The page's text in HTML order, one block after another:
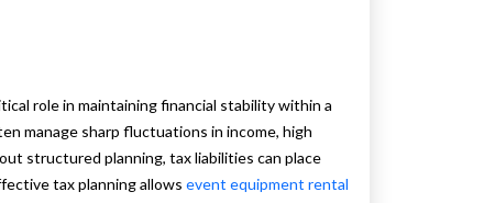
role in maintaining financial stability within a
manage sharp fluctuations in income, high
structured planning, tax liabilities can place
tax planning allows event equipment rental